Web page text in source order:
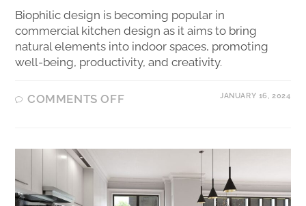
Biophilic design is becoming popular in
commercial kitchen design as it aims to bring
natural elements into indoor spaces, promoting
well-being, productivity, and creativity.
COMMENTS OFF JANUARY 16, 2024